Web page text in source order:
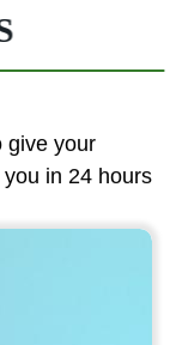
give your
in 24 hours